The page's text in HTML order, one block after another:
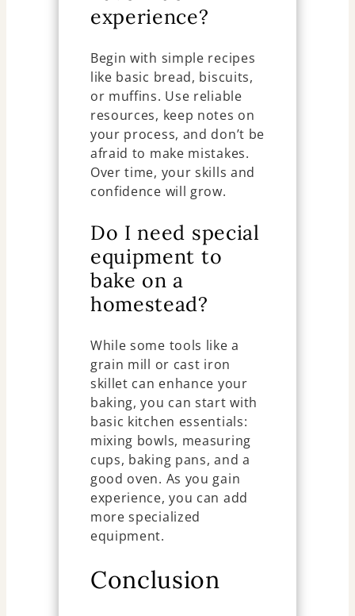
experience?
Begin with simple recipes
like basic bread, biscuits,
or muffins. Use reliable
resources, keep notes on
your process, and don’t be
afraid to make mistakes.
Over time, your skills and
confidence will grow.
Do I need special
equipment to
bake on a
homestead?
While some tools like a
grain mill or cast iron
skillet can enhance your
baking, you can start with
basic kitchen essentials:
mixing bowls, measuring
cups, baking pans, and a
good oven. As you gain
experience, you can add
more specialized
equipment.
Conclusion